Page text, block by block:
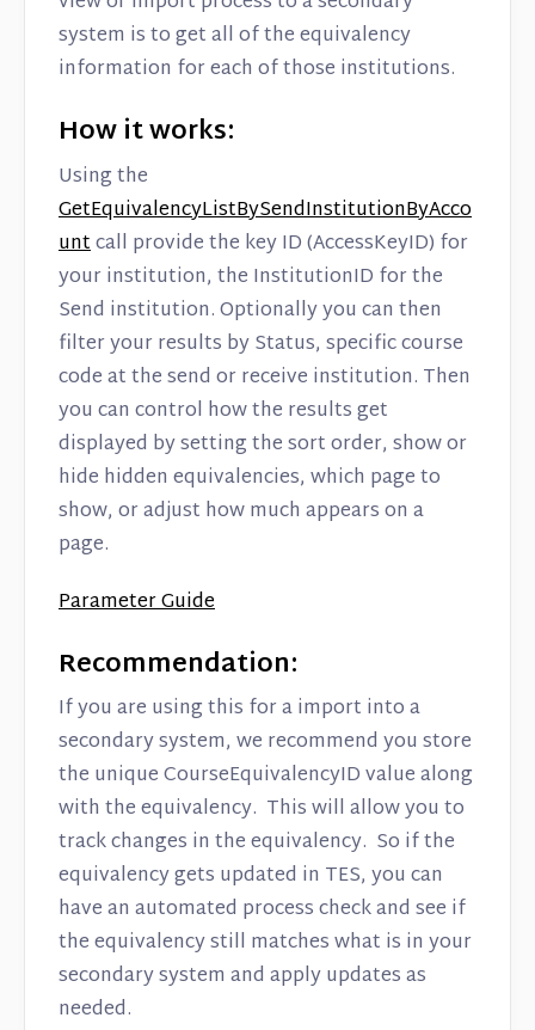
system is to get all of the equivalency
information for each of those institutions.
How it works:
Using the
GetEquivalencyListBySendInstitutionByAcco
untcall provide the key ID (AccessKeyID) for
your institution, the InstitutionID for the
Send institution. Optionally you can then
filter your results by Status, specific course
code at the send or receive institution. Then
you can control how the results get
displayed by setting the sort order, show or
hide hidden equivalencies, which page to
show, or adjust how much appears on a
page.
Parameter Guide
Recommendation:
If you are using this for a import into a
secondary system, we recommend you store
the unique CourseEquivalencyID value along
with the equivalency. This will allow you to
track changes in the equivalency. So if the
equivalency gets updated in TES, you can
have an automated process check and see if
the equivalency still matches what is in your
secondary system and apply updates as
needed.